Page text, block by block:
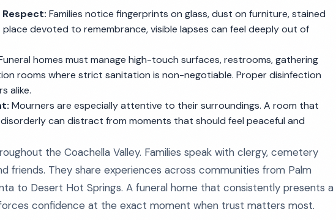
Families notice fingerprints on glass, dust on furniture, stained
devoted to remembrance, visible lapses can feel deeply out of
homes must manage high-touch surfaces, restrooms, gathering
rooms where strict sanitation is non-negotiable. Proper disinfection
alike.
Mourners are especially attentive to their surroundings. A room that
can distract from moments that should feel peaceful and
the Coachella Valley. Families speak with clergy, cemetery
friends. They share experiences across communities from Palm
to Desert Hot Springs. A funeral home that consistently presents a
confidence at the exact moment when trust matters most.